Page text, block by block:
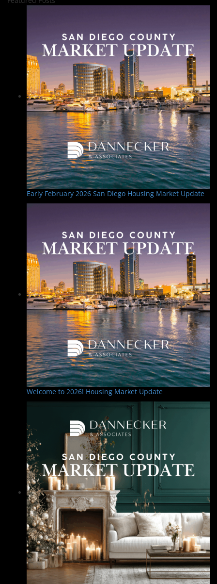
Early February 2026 San Diego Housing Market Update
Welcome to 2026! Housing Market Update